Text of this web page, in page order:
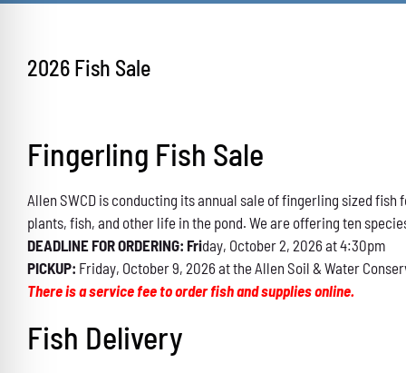
2026 Fish Sale
Fingerling Fish Sale
Allen SWCD is conducting its annual sale of fingerling sized
plants, fish, and other life in the pond. We are offering ten
DEADLINE FOR ORDERING: Friday, October 2, 2026 at 4:30pm
PICKUP: Friday, October 9, 2026 at the Allen Soil & Water
There is a service fee to order fish and supplies online.
Fish Delivery